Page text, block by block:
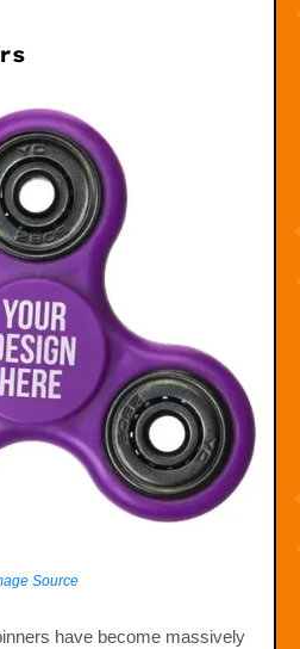
Source
have become massively